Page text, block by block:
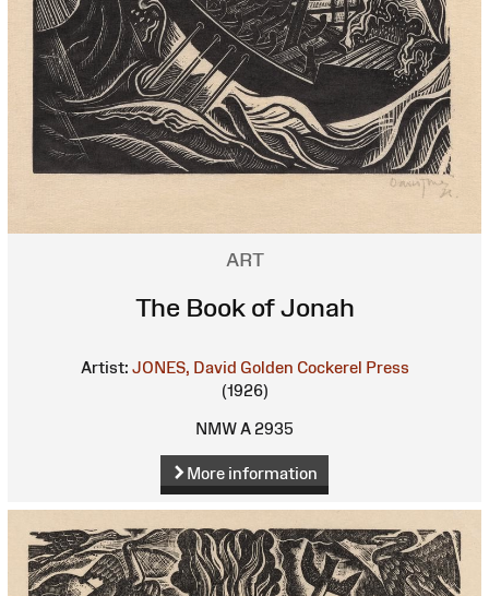
ART
The Book of Jonah
Artist: JONES, David Golden Cockerel Press
(1926)
NMW A 2935
More information